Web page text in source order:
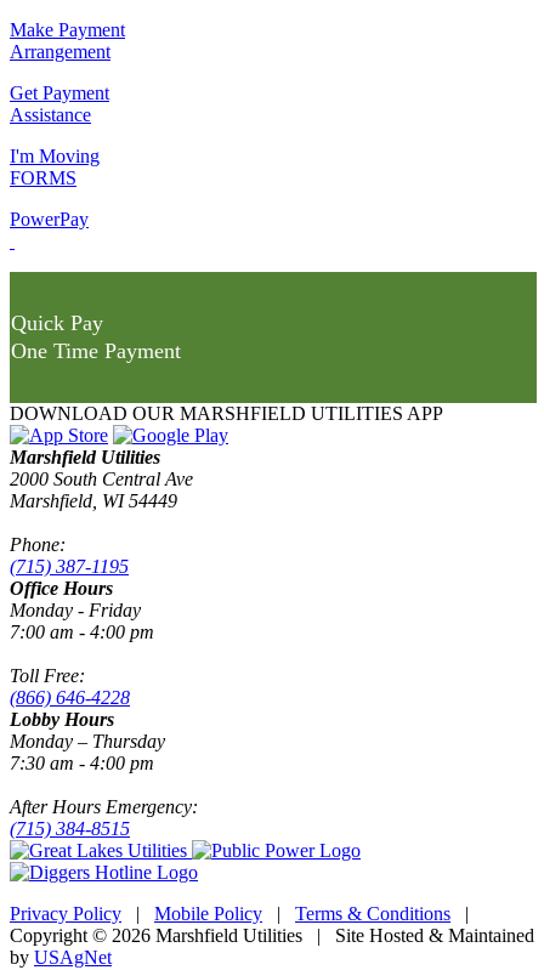
Make Payment
Arrangement
Get Payment
Assistance
I'm Moving
FORMS
PowerPay
Quick Pay
One Time Payment
DOWNLOAD OUR MARSHFIELD UTILITIES APP
Marshfield Utilities
2000 South Central Ave
Marshfield, WI 54449
Phone:
(715) 387-1195
Office Hours
Monday - Friday
7:00 am - 4:00 pm
Toll Free:
(866) 646-4228
Lobby Hours
Monday – Thursday
7:30 am - 4:00 pm
After Hours Emergency:
(715) 384-8515
Privacy Policy | Mobile Policy | Terms & Conditions |
Copyright © 2026 Marshfield Utilities | Site Hosted & Maintained
by USAgNet